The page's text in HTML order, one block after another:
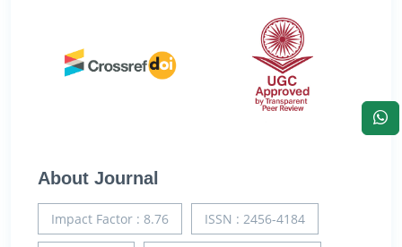
About Journal
Impact Factor : 8.76 ISSN : 2456-4184